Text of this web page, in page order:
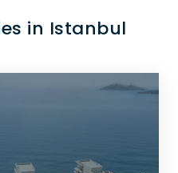
in Istanbul